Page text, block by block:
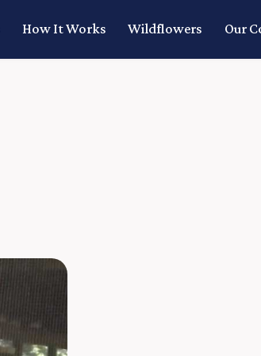
How It Works Wildflowers Our